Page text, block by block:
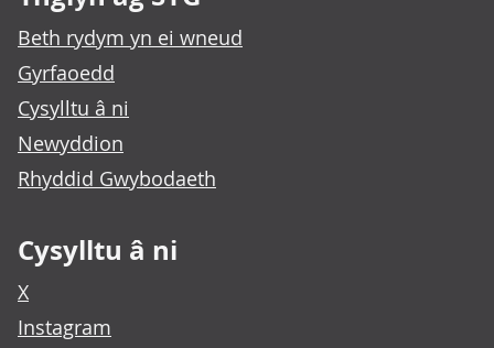
Beth rydym yn ei wneud
Gyrfaoedd
Cysylltu â ni
Newyddion
Rhyddid Gwybodaeth
Cysylltu â ni
X
Instagram